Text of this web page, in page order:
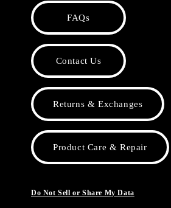
FAQs
Contact Us
Returns & Exchanges
Product Care & Repair
Do Not Sell or Share My Data